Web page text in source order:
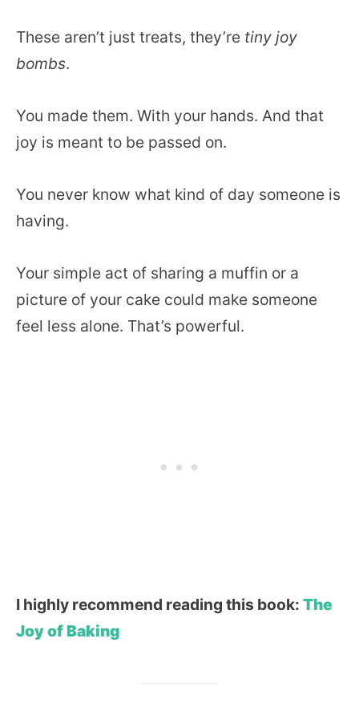
These aren’t just treats, they’re tiny joy
bombs.
You made them. With your hands. And that
joy is meant to be passed on.
You never know what kind of day someone is
having.
Your simple act of sharing a muffin or a
picture of your cake could make someone
feel less alone. That’s powerful.
I highly recommend reading this book: The
Joy of Baking